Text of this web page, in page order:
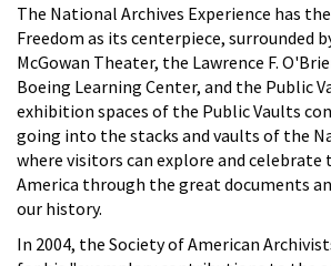
The National Archives Experience has
Freedom as its centerpiece, surrounded
McGowan Theater, the Lawrence F.
Boeing Learning Center, and the Public
exhibition spaces of the Public Vaults
going into the stacks and vaults of the
where visitors can explore and
America through the great documents
our history.
In 2004, the Society of American